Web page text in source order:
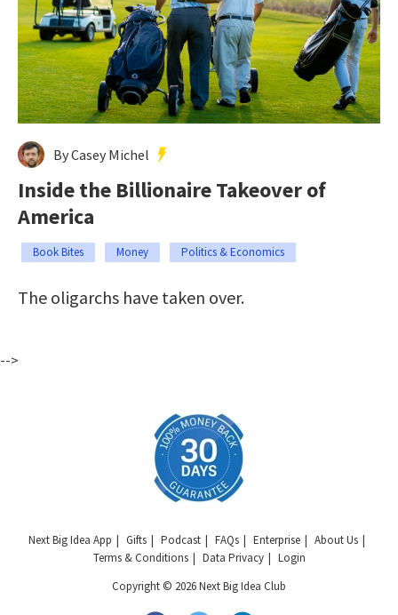
By Casey Michel
Inside the Billionaire Takeover of
America
Book Bites Money Politics & Economics
The oligarchs have taken over.
-->
Next Big Idea App Gifts Podcast FAQs Enterprise
About Us
Terms & Conditions
Data Privacy
Login
Copyright © 2026 Next Big Idea Club